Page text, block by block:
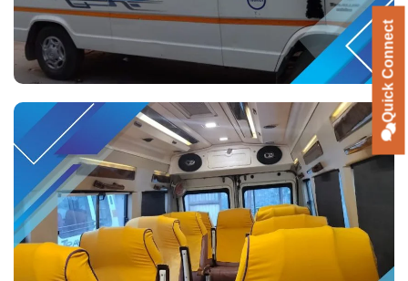
Quick Connect